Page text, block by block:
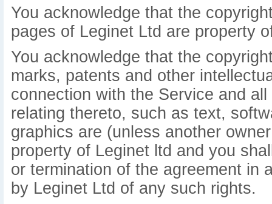
You acknowledge that the
pages of Leginet Ltd are property
You acknowledge that the
marks, patents and other
connection with the Service and
relating thereto, such as text,
graphics are (unless another
property of Leginet ltd and you
or termination of the agreement in
by Leginet Ltd of any such rights.